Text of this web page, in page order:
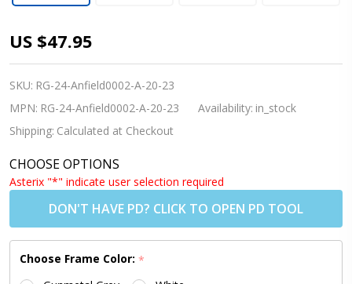
[Adults]
Anfield
0002 -
(White or
Grey)
Rimless
Prescription
Glasses
(Blue Light
Control
Lenses
US $47.95
SKU: RG-24-Anfield0002-A-20-23
MPN: RG-24-Anfield0002-A-20-23 Availability: in_stock
Shipping: Calculated at Checkout
CHOOSE OPTIONS
Asterix "*" indicate user selection required
DON'T HAVE PD? CLICK TO OPEN PD TOOL
Choose Frame Color: *